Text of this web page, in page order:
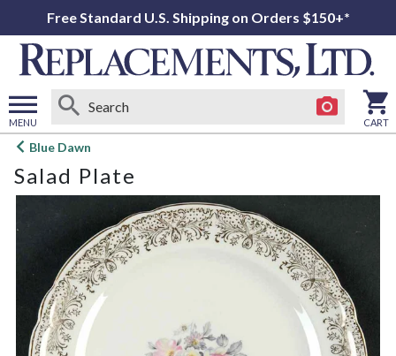
Free Standard U.S. Shipping on Orders $150+*
MENU
Open
menu
CART
Blue Dawn
Salad Plate